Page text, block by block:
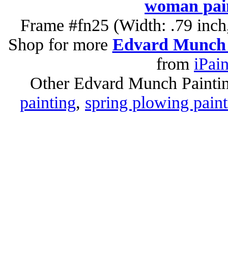
woman
Frame #fn25 (Width: .79
Shop for more Edvard
from
Other Edvard Munch
painting, spring plowing